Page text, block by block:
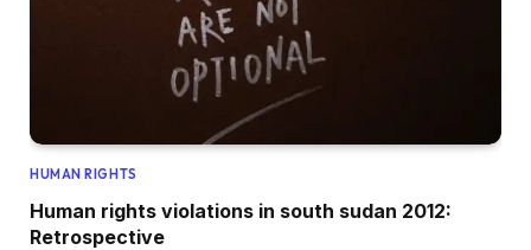
HUMAN RIGHTS
Human rights violations in south sudan 2012:
Retrospective